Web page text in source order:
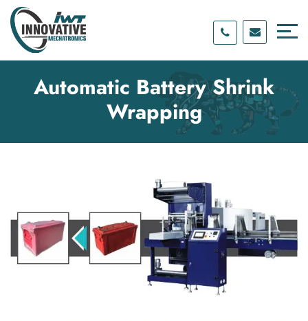
Skip
content
Skip
main
menu
Automatic Battery Shrink
Wrapping